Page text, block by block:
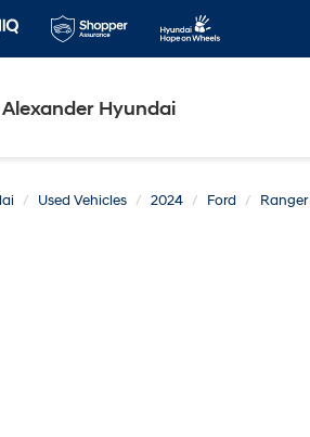
Hyundai
Used Vehicles 2024 Ford Ranger